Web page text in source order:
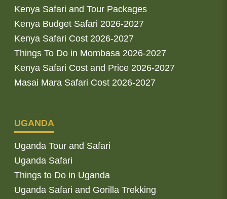
Kenya Safari and Tour Packages
Kenya Budget Safari 2026-2027
Kenya Safari Cost 2026-2027
Things To Do in Mombasa 2026-2027
Kenya Safari Cost and Price 2026-2027
Masai Mara Safari Cost 2026-2027
UGANDA
Uganda Tour and Safari
Uganda Safari
Things to Do in Uganda
Uganda Safari and Gorilla Trekking